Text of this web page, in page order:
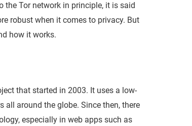
the Tor network in principle, it is said
robust when it comes to privacy. But
how it works.
that started in 2003. It uses a low-
around the globe. Since then, there
especially in web apps such as